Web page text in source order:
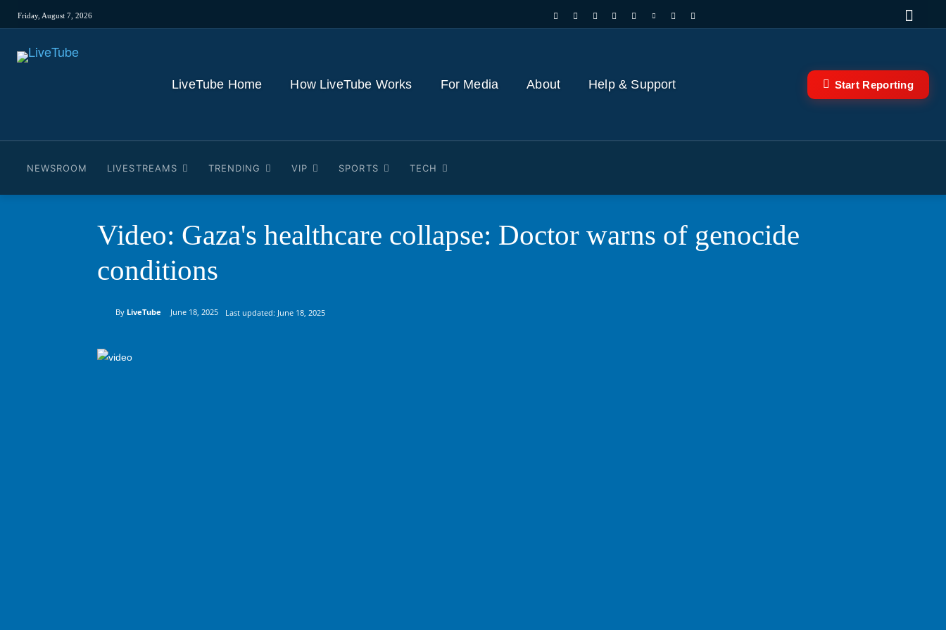
Friday, August 7, 2026
LiveTube Home How LiveTube Works For Media About Help & Support Start Reporting
NEWSROOM LIVESTREAMS TRENDING VIP SPORTS TECH
Video: Gaza's healthcare collapse: Doctor warns of genocide
conditions
By LiveTube June 18, 2025 Last updated: June 18, 2025